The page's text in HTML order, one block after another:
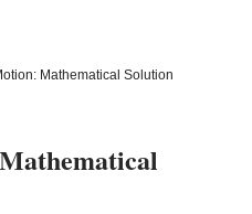
Mathematical Solution